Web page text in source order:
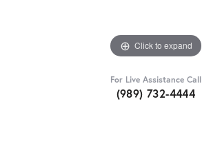
Click to expand
For Live Assistance Call
(989) 732-4444